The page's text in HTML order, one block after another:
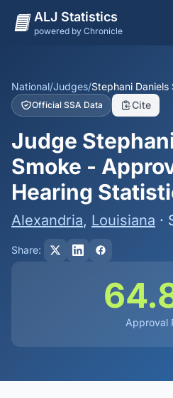
ALJ Statistics
powered by Chronicle
States
Offices
Judges
Dashboard
Methodology
National/Judges/Stephani Daniels
Official SSA Data Cite
Judge
Smoke -
Hearing
Alexandria, Louisiana ·
Share:
Approval